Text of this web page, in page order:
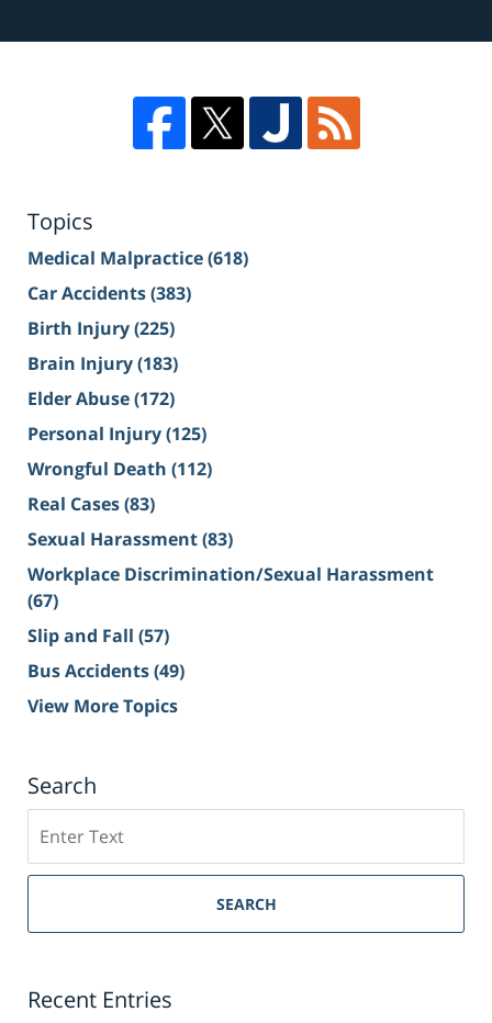
Topics
Medical Malpractice(618)
Car Accidents(383)
Birth Injury(225)
Brain Injury(183)
Elder Abuse(172)
Personal Injury(125)
Wrongful Death (112)
Real Cases(83)
Sexual Harassment(83)
Workplace Discrimination/Sexual Harassment
(67)
Slip and Fall (57)
Bus Accidents(49)
View More Topics
Search
on
Sacramento
Injury
SEARCH
Recent Entries